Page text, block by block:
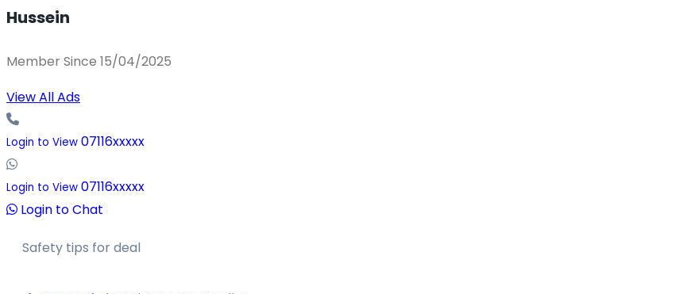
Hussein
Member Since 15/04/2025
View All Ads
Login to View 07116xxxxx
Login to View 07116xxxxx
Login to Chat
Safety tips for deal